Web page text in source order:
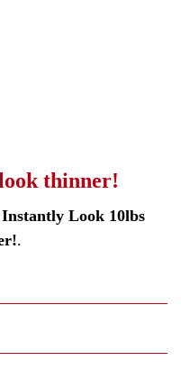
thinner!
Look 10lbs
.